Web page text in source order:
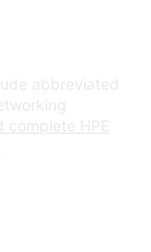
abbreviated
complete HPE